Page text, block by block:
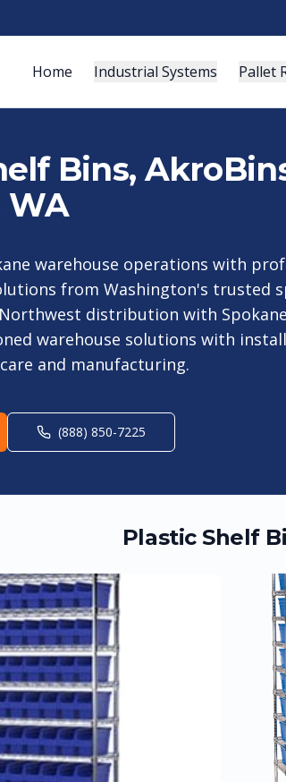
Home Industrial Systems Pallet
Bins,
WA
warehouse operations with
from Washington's trusted
distribution with
warehouse solutions with
and manufacturing.
(888) 850-7225
Plastic Shelf